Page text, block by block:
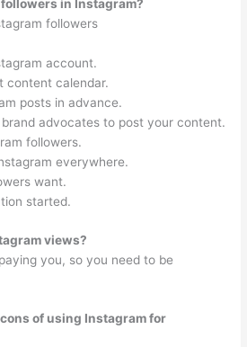
in Instagram?
followers
account.
content calendar.
posts in advance.
advocates to post your content.
followers.
everywhere.
want.
started.
views?
you, so you need to be
of using Instagram for